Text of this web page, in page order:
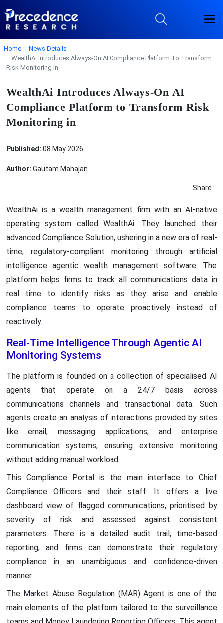
Home
News Details
WealthAi Introduces Always-On AI Compliance Platform To Transform
Risk Monitoring In
WealthAi Introduces Always-On AI
Compliance Platform to Transform Risk
Monitoring in
Published: 08 May 2026
Author: Gautam Mahajan
Share :
WealthAi is a wealth management firm with an AI-native
operating system called WealthAi. They launched their
advanced Compliance Solution, ushering in a new era of real-
time, regulatory-compliant monitoring through artificial
intelligence agentic wealth management software. The
platform helps firms to track all communications data in
real time to identify risks as they arise and enable
compliance teams to operate proactively instead of
reactively.
Real-Time Intelligence Through Agentic AI
Monitoring Systems
The platform is founded on a collection of specialised AI
agents that operate on a 24/7 basis across
communications channels and transactional data. Such
agents create an analysis of interactions provided by sites
like email, messaging applications, and enterprise
communication systems, ensuring extensive monitoring
without adding manual workload.
This Compliance Portal is the main interface to Chief
Compliance Officers and their staff. It offers a live
dashboard view of flagged communications, prioritised by
severity of risk and assessed against consistent
parameters. There is a detailed audit trail, time-based
reporting, and firms can demonstrate their regulatory
compliance in an unambiguous and confidence-driven
manner.
The Market Abuse Regulation (MAR) Agent is one of the
main elements of the platform tailored to the surveillance